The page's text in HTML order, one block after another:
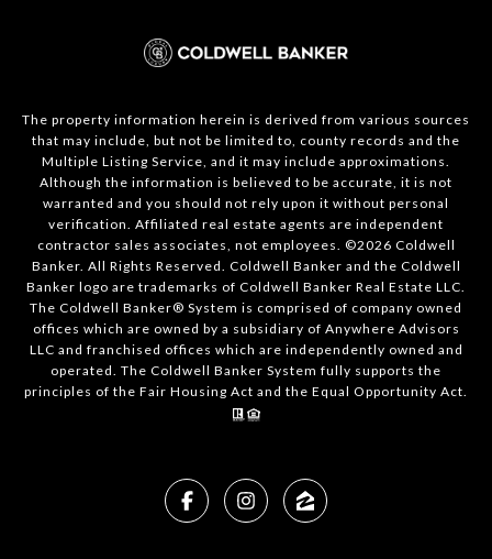
The property information herein is derived from various sources
that may include, but not be limited to, county records and the
Multiple Listing Service, and it may include approximations.
Although the information is believed to be accurate, it is not
warranted and you should not rely upon it without personal
verification. Affiliated real estate agents are independent
contractor sales associates, not employees. ©2026 Coldwell
Banker. All Rights Reserved. Coldwell Banker and the Coldwell
Banker logo are trademarks of Coldwell Banker Real Estate LLC.
The Coldwell Banker® System is comprised of company owned
offices which are owned by a subsidiary of Anywhere Advisors
LLC and franchised offices which are independently owned and
operated. The Coldwell Banker System fully supports the
principles of the Fair Housing Act and the Equal Opportunity Act.